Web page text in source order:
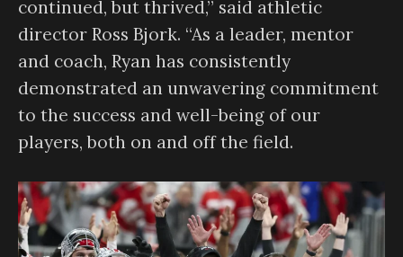
continued, but thrived,” said athletic
director Ross Bjork. “As a leader, mentor
and coach, Ryan has consistently
demonstrated an unwavering commitment
to the success and well-being of our
players, both on and off the field.